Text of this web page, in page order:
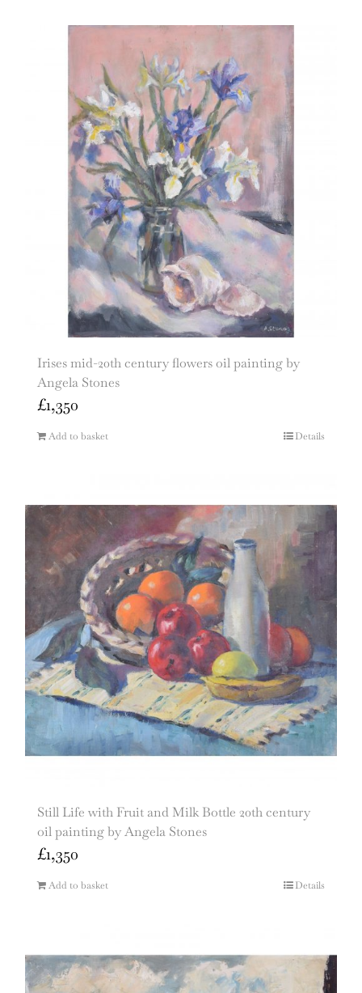
Irises mid-20th century flowers oil painting by
Angela Stones
£1,350
Add to basket Details
Still Life with Fruit and Milk Bottle 20th century
oil painting by Angela Stones
£1,350
Add to basket Details